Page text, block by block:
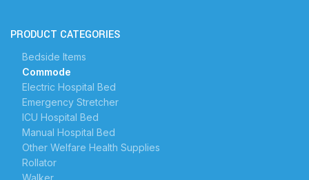
PRODUCT CATEGORIES
Bedside Items
Commode
Electric Hospital Bed
Emergency Stretcher
ICU Hospital Bed
Manual Hospital Bed
Other Welfare Health Supplies
Rollator
Walker